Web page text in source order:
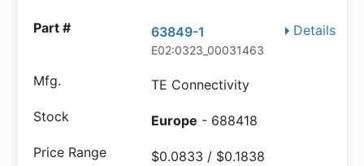
Details
63849-1
E02:0323_00031463
TE Connectivity
Europe - 688418
$0.0833 / $0.1838